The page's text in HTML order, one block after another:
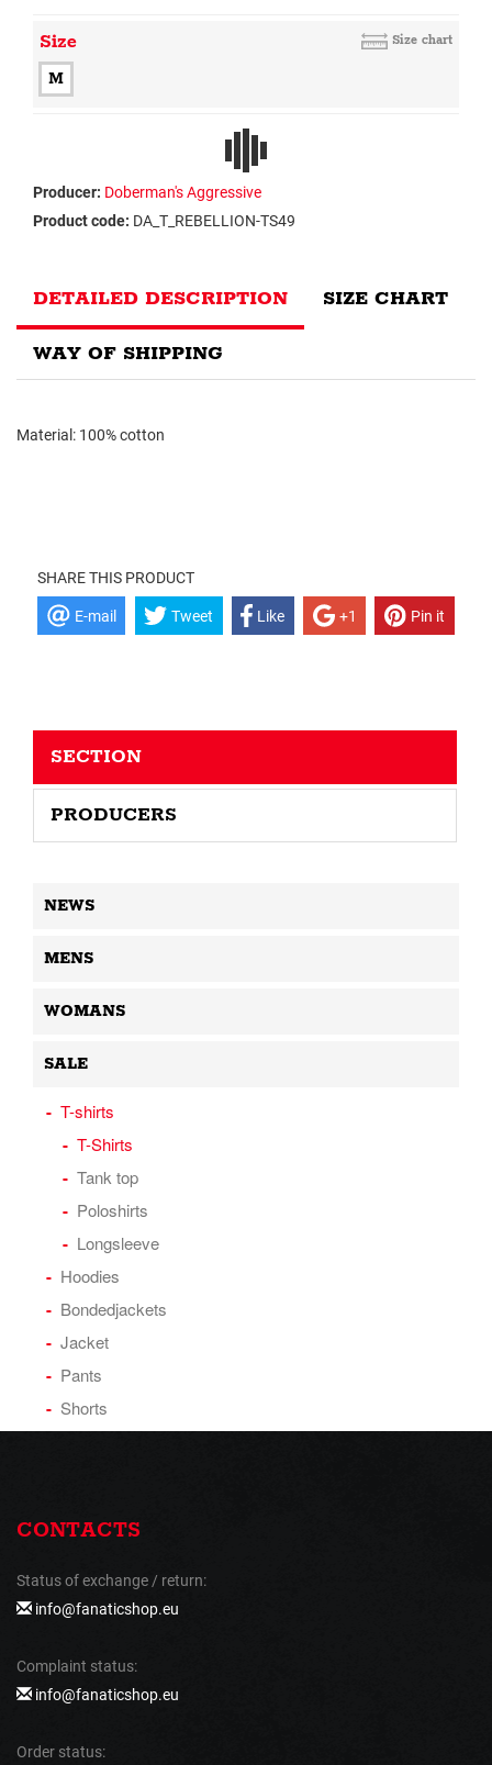
Size Size chart
M
Producer: Doberman's Aggressive
Product code: DA_T_REBELLION-TS49
DETAILED DESCRIPTION SIZE CHART
WAY OF SHIPPING
Material: 100% cotton
SHARE THIS PRODUCT
E-mail Tweet Like +1 Pin it
SECTION
PRODUCERS
NEWS
MENS
WOMANS
SALE
T-shirts
T-Shirts
Tank top
Poloshirts
Longsleeve
Hoodies
Bondedjackets
Jacket
Pants
Shorts
CONTACTS
Status of exchange / return:
info@fanaticshop.eu
Complaint status:
info@fanaticshop.eu
Order status: